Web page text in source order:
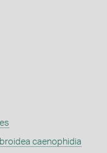
caenophidia